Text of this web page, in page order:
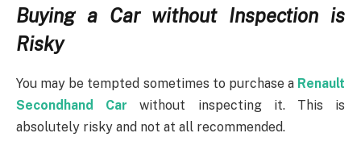
Buying a Car without Inspection is
Risky
You may be tempted sometimes to purchase a Renault
Secondhand Car without inspecting it. This is
absolutely risky and not at all recommended.